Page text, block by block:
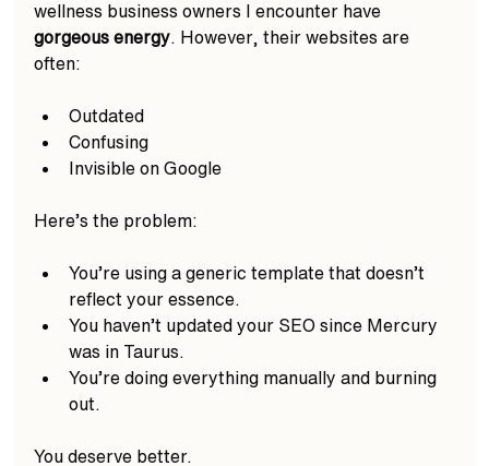
wellness business owners I encounter have
gorgeous energy . However, their websites are
often:
Outdated
Confusing
Invisible on Google
Here’s the problem:
You’re using a generic template that doesn’t
reflect your essence.
You haven’t updated your SEO since Mercury
was in Taurus.
You’re doing everything manually and burning
out.
You deserve better.